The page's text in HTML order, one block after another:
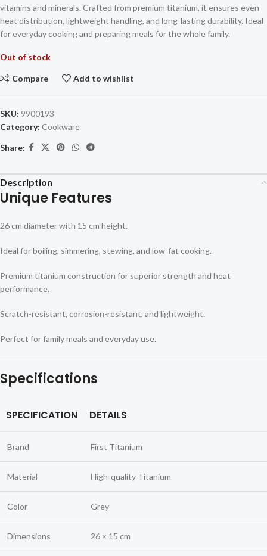
vitamins and minerals. Crafted from premium titanium, it ensures even
heat distribution, lightweight handling, and long-lasting durability. Ideal
for everyday cooking and preparing meals for the whole family.
Out of stock
Compare Add to wishlist
SKU: 9900193
Category: Cookware
Share:
Description
Unique Features
26 cm diameter with 15 cm height.
Ideal for boiling, simmering, stewing, and low-fat cooking.
Premium titanium construction for superior strength and heat
performance.
Scratch-resistant, corrosion-resistant, and lightweight.
Perfect for family meals and everyday use.
Specifications
SPECIFICATION DETAILS
Brand First Titanium
Material High-quality Titanium
Color Grey
Dimensions 26 × 15 cm